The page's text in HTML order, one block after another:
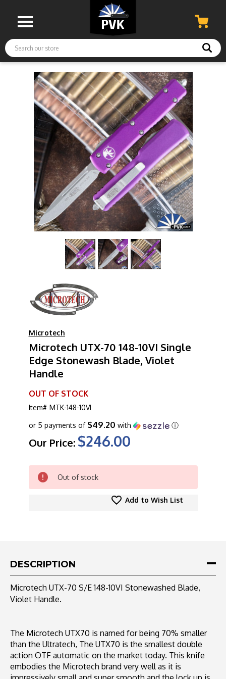
Search
Microtech
Microtech UTX-70 148-10VI Single
Edge Stonewash Blade, Violet
Handle
OUT OF STOCK
Item# MTK-148-10VI
Our Price: $246.00
or 5 payments of $49.20 with ⓘ
CURRENT
STOCK:Out of stock
Add to Wish List
DESCRIPTION
Microtech UTX-70 S/E 148-10VI Stonewashed Blade,
Violet Handle.
The Microtech UTX70 is named for being 70% smaller
than the Ultratech, The UTX70 is the smallest double
action OTF automatic on the market today. This knife
embodies the Microtech brand very well as it is